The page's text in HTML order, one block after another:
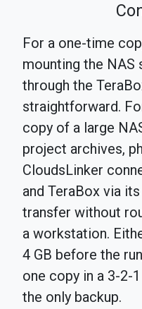
For a one-time
mounting the NAS
through the
straightforward.
copy of a large
project archives,
CloudsLinker
and TeraBox via
transfer without
a workstation.
4 GB before the
one copy in a 3-2-
the only backup.